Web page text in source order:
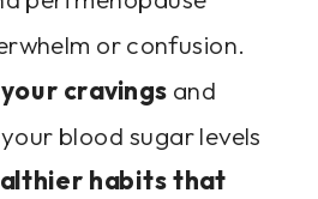
or confusion.
cravings and
blood sugar levels
habits that